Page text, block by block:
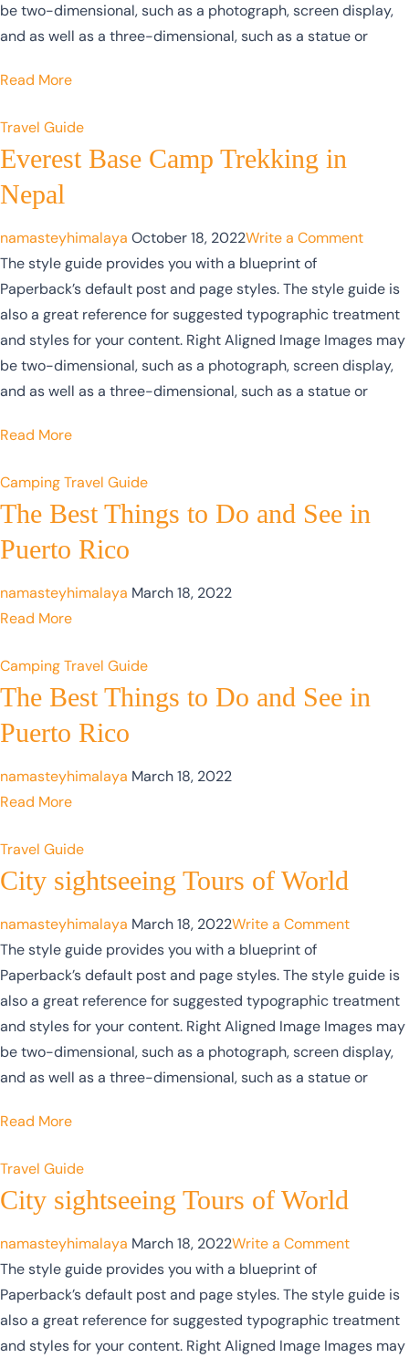
be two-dimensional, such as a photograph, screen display,
and as well as a three-dimensional, such as a statue or
Read More
Travel Guide
Everest Base Camp Trekking in
Nepal
namasteyhimalaya October 18, 2022Write a Comment
The style guide provides you with a blueprint of
Paperback’s default post and page styles. The style guide is
also a great reference for suggested typographic treatment
and styles for your content. Right Aligned Image Images may
be two-dimensional, such as a photograph, screen display,
and as well as a three-dimensional, such as a statue or
Read More
CampingTravel Guide
The Best Things to Do and See in
Puerto Rico
namasteyhimalaya March 18, 2022
Read More
CampingTravel Guide
The Best Things to Do and See in
Puerto Rico
namasteyhimalaya March 18, 2022
Read More
Travel Guide
City sightseeing Tours of World
namasteyhimalaya March 18, 2022Write a Comment
The style guide provides you with a blueprint of
Paperback’s default post and page styles. The style guide is
also a great reference for suggested typographic treatment
and styles for your content. Right Aligned Image Images may
be two-dimensional, such as a photograph, screen display,
and as well as a three-dimensional, such as a statue or
Read More
Travel Guide
City sightseeing Tours of World
namasteyhimalaya March 18, 2022Write a Comment
The style guide provides you with a blueprint of
Paperback’s default post and page styles. The style guide is
also a great reference for suggested typographic treatment
and styles for your content. Right Aligned Image Images may